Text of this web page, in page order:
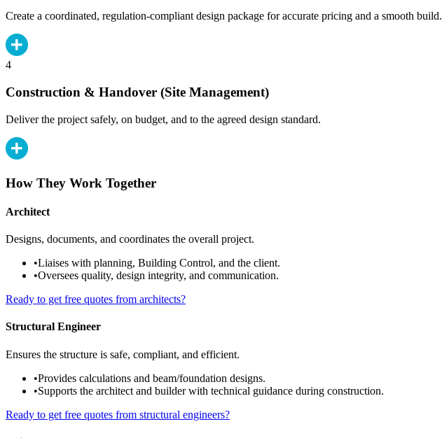
Create a coordinated, regulation-compliant design package for accurate pricing and a smooth build.
4
Construction & Handover (Site Management)
Deliver the project safely, on budget, and to the agreed design standard.
How They Work Together
Architect
Designs, documents, and coordinates the overall project.
•Liaises with planning, Building Control, and the client.
•Oversees quality, design integrity, and communication.
Ready to get free quotes from architects?
Structural Engineer
Ensures the structure is safe, compliant, and efficient.
•Provides calculations and beam/foundation designs.
•Supports the architect and builder with technical guidance during construction.
Ready to get free quotes from structural engineers?